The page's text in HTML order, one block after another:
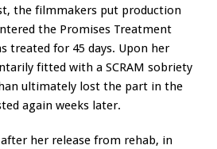
the filmmakers put production
the Promises Treatment
treated for 45 days. Upon her
fitted with a SCRAM sobriety
ultimately lost the part in the
again weeks later.
her release from rehab, in